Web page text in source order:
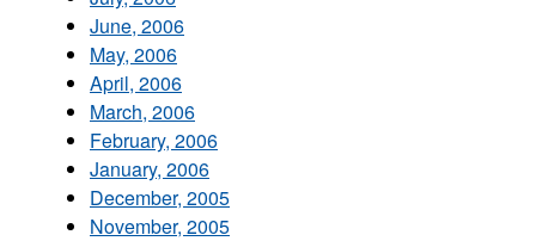
June, 2006
May, 2006
April, 2006
March, 2006
February, 2006
January, 2006
December, 2005
November, 2005